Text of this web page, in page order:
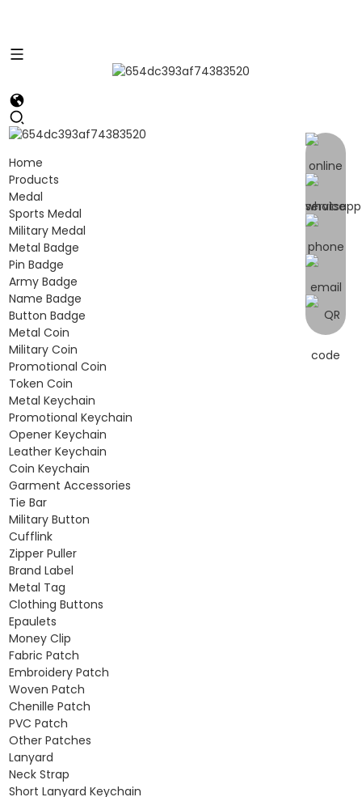
Home
Products
Medal
Sports Medal
Military Medal
Metal Badge
Pin Badge
Army Badge
Name Badge
Button Badge
Metal Coin
Military Coin
Promotional Coin
Token Coin
Metal Keychain
Promotional Keychain
Opener Keychain
Leather Keychain
Coin Keychain
Garment Accessories
Tie Bar
Military Button
Cufflink
Zipper Puller
Brand Label
Metal Tag
Clothing Buttons
Epaulets
Money Clip
Fabric Patch
Embroidery Patch
Woven Patch
Chenille Patch
PVC Patch
Other Patches
Lanyard
Neck Strap
Short Lanyard Keychain